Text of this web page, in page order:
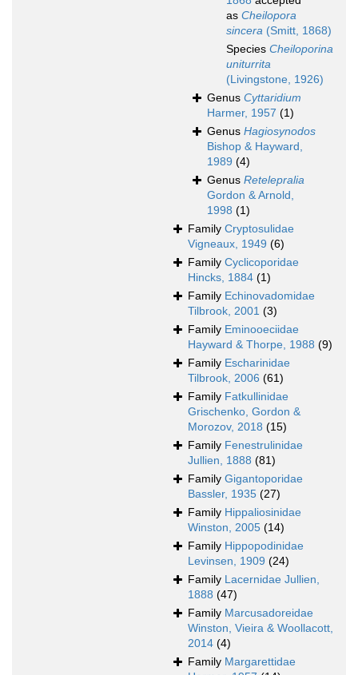
as Cheilopora
sincera (Smitt, 1868)
Species Cheiloporina
uniturrita
(Livingstone, 1926)
Genus Cyttaridium
Harmer, 1957 (1)
Genus Hagiosynodos
Bishop & Hayward,
1989 (4)
Genus Retelepralia
Gordon & Arnold,
1998 (1)
Family Cryptosulidae
Vigneaux, 1949 (6)
Family Cyclicoporidae
Hincks, 1884 (1)
Family Echinovadomidae
Tilbrook, 2001 (3)
Family Eminooeciidae
Hayward & Thorpe, 1988 (9)
Family Escharinidae
Tilbrook, 2006 (61)
Family Fatkullinidae
Grischenko, Gordon &
Morozov, 2018 (15)
Family Fenestrulinidae
Jullien, 1888 (81)
Family Gigantoporidae
Bassler, 1935 (27)
Family Hippaliosinidae
Winston, 2005 (14)
Family Hippopodinidae
Levinsen, 1909 (24)
Family Lacernidae Jullien,
1888 (47)
Family Marcusadoreidae
Winston, Vieira & Woollacott,
2014 (4)
Family Margarettidae